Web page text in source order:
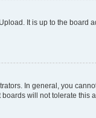
It is up to the board
In general, you
will not tolerate this